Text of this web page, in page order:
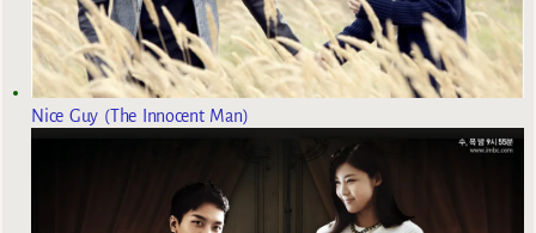
Nice Guy (The Innocent Man)